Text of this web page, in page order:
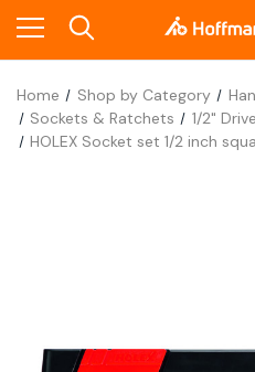
Home Shop by Category
Sockets & Ratchets
1/2"
HOLEX Socket set 1/2 inch